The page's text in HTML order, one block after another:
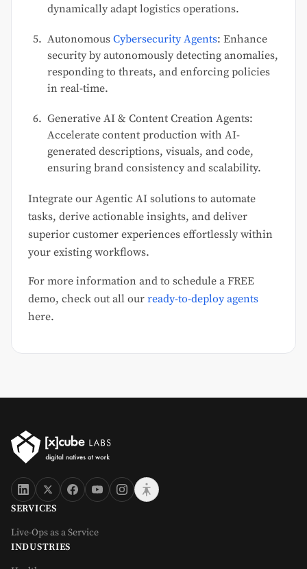
dynamically adapt logistics operations.
Autonomous Cybersecurity Agents: Enhance
security by autonomously detecting anomalies,
responding to threats, and enforcing policies
in real-time.
Generative AI & Content Creation Agents:
Accelerate content production with AI-
generated descriptions, visuals, and code,
ensuring brand consistency and scalability.
Integrate our Agentic AI solutions to automate
tasks, derive actionable insights, and deliver
superior customer experiences effortlessly within
your existing workflows.
For more information and to schedule a FREE
demo, check out all our ready-to-deploy agents
here.
SERVICES
Live-Ops as a Service
INDUSTRIES